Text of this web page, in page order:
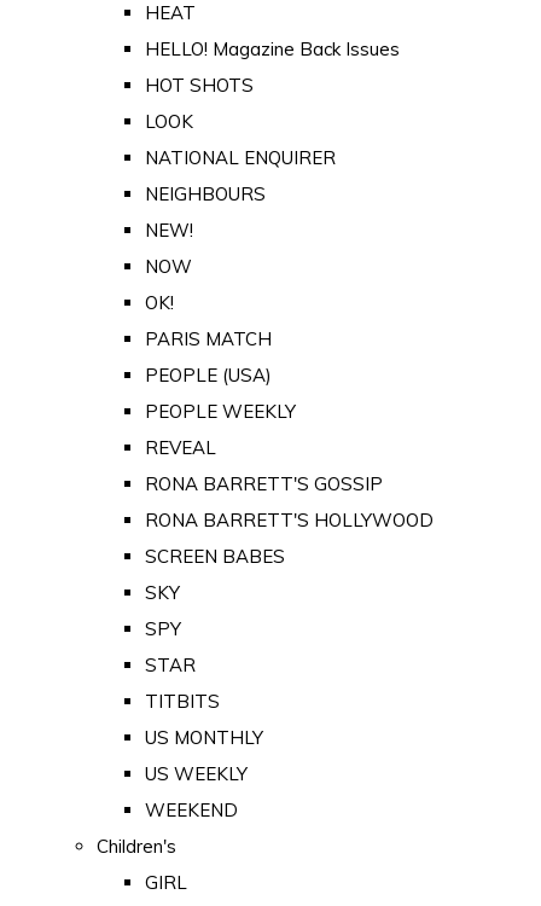
HEAT
HELLO! Magazine Back Issues
HOT SHOTS
LOOK
NATIONAL ENQUIRER
NEIGHBOURS
NEW!
NOW
OK!
PARIS MATCH
PEOPLE (USA)
PEOPLE WEEKLY
REVEAL
RONA BARRETT'S GOSSIP
RONA BARRETT'S HOLLYWOOD
SCREEN BABES
SKY
SPY
STAR
TITBITS
US MONTHLY
US WEEKLY
WEEKEND
Children's
GIRL